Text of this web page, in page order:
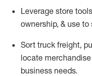
Leverage store
ownership, & use to
Sort truck freight,
locate merchandise
business needs.